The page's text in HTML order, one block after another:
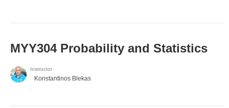
MYY304 Probability and Statistics
Instructor
Konstantinos Blekas